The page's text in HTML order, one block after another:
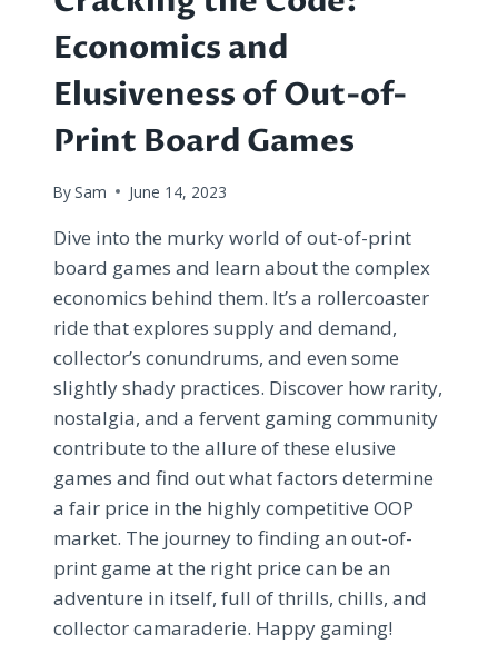
Economics and
Elusiveness of Out-of-
Print Board Games
By Sam June 14, 2023
Dive into the murky world of out-of-print
board games and learn about the complex
economics behind them. It’s a rollercoaster
ride that explores supply and demand,
collector’s conundrums, and even some
slightly shady practices. Discover how rarity,
nostalgia, and a fervent gaming community
contribute to the allure of these elusive
games and find out what factors determine
a fair price in the highly competitive OOP
market. The journey to finding an out-of-
print game at the right price can be an
adventure in itself, full of thrills, chills, and
collector camaraderie. Happy gaming!